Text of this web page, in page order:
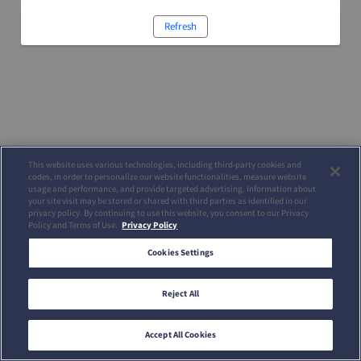
Refresh
This website uses various technologies, including third-party cookies and
codes, in order to personalize our website functionalities, measure website
usage and performance, and provide targeted advertising. Information about
your site visit may be stored or shared with third parties as identified in our
privacy policy. By continuing to use this website, you consent to our Privacy
Policy and Terms of Use. Privacy Policy
Cookies Settings
Reject All
Accept All Cookies